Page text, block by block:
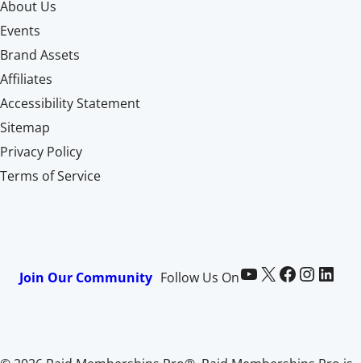
About Us
Events
Brand Assets
Affiliates
Accessibility Statement
Sitemap
Privacy Policy
Terms of Service
Join Our Community Follow Us OnPaid Memberships Pro on YouTube @pmproplugin at X (Twitter) Paid Memberships Pro on Facebook Paid Memberships Pro on InstagramPaid Memberships Pro on LinkedIn